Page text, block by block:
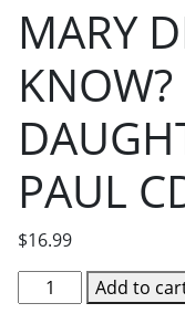
MARY
PAUL
$16.99
MARY
DID
Add to